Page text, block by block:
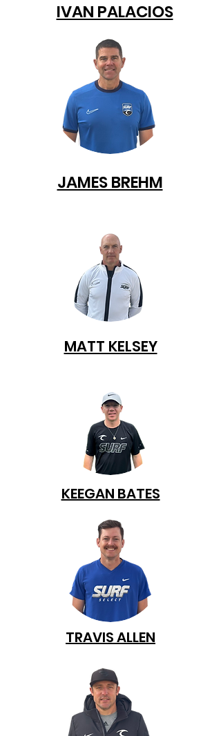
IVAN PALACIOS
JAMES BREHM
MATT KELSEY
KEEGAN BATES
TRAVIS ALLEN